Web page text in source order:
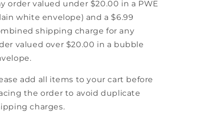
order valued under $20.00 in a PWE
white envelope) and a $6.99
shipping charge for any
valued over $20.00 in a bubble
add all items to your cart before
the order to avoid duplicate
charges.